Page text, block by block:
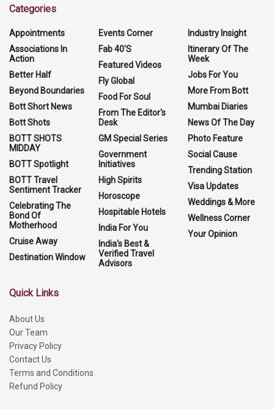
Categories
Appointments
Associations In
Action
Better Half
Beyond Boundaries
Bott Short News
Bott Shots
BOTT SHOTS
MIDDAY
BOTT Spotlight
BOTT Travel
Sentiment Tracker
Celebrating The
Bond Of
Motherhood
Cruise Away
Destination Window
Events Corner
Fab 40'S
Featured Videos
Fly Global
Food For Soul
From The Editor's
Desk
GM Special Series
Government
Initiatives
High Spirits
Horoscope
Hospitable Hotels
India For You
India's Best &
Verified Travel
Advisors
Industry Insight
Itinerary Of The
Week
Jobs For You
More From Bott
Mumbai Diaries
News Of The Day
Photo Feature
Social Cause
Trending Station
Visa Updates
Weddings & More
Wellness Corner
Your Opinion
Quick Links
About Us
Our Team
Privacy Policy
Contact Us
Terms and Conditions
Refund Policy